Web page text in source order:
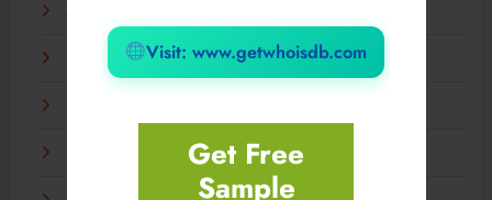
Visit: www.getwhoisdb.com
Get Free
Sample
AI